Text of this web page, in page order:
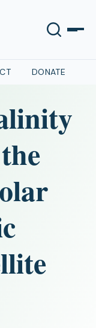
DONATE